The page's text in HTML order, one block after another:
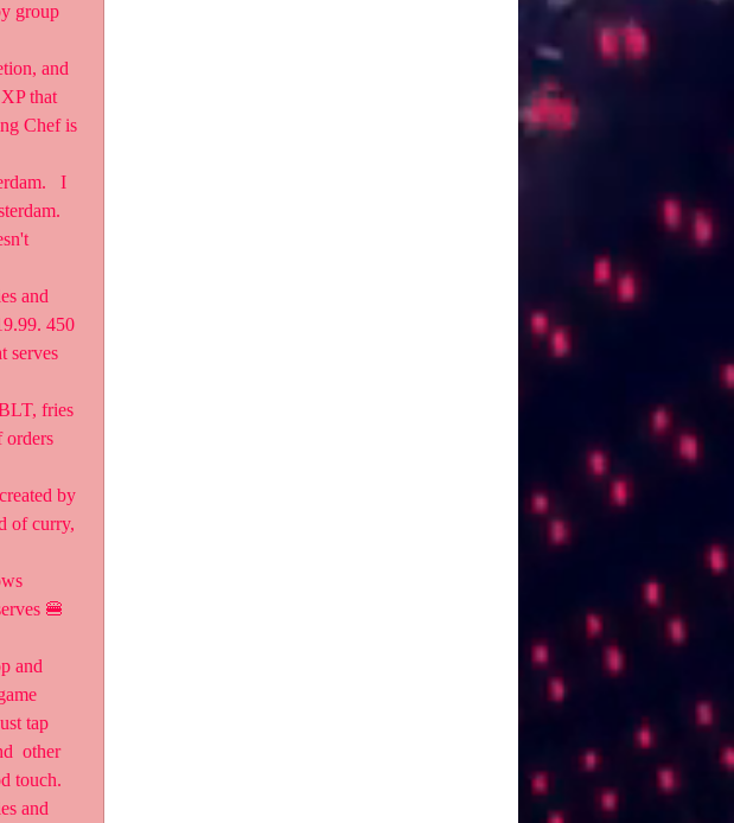
group
and
that
Chef is
I
and
450
serves
fries
orders
by
of curry,
🍔
and
tap
other
touch.
and